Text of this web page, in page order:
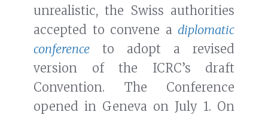
unrealistic, the Swiss authorities
accepted to convene a diplomatic
conference to adopt a revised
version of the ICRC’s draft
Convention. The Conference
opened in Geneva on July 1. On